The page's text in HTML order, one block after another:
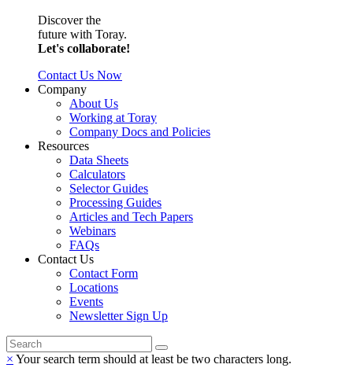
Discover the
future with Toray.
Let's collaborate!
Contact Us Now
Company
About Us
Working at Toray
Company Docs and Policies
Resources
Data Sheets
Calculators
Selector Guides
Processing Guides
Articles and Tech Papers
Webinars
FAQs
Contact Us
Contact Form
Locations
Events
Newsletter Sign Up
× Your search term should at least be two characters long.